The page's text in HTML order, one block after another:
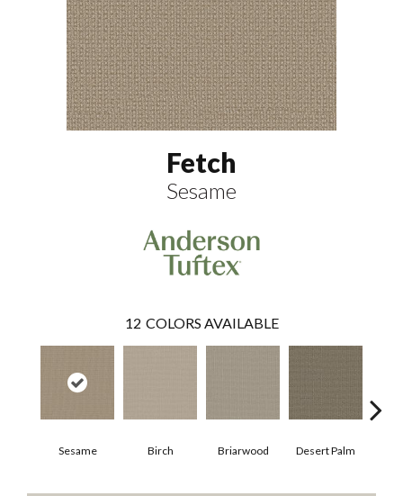
Fetch
Sesame
12 COLORS AVAILABLE
Sesame Birch Briarwood Desert Palm